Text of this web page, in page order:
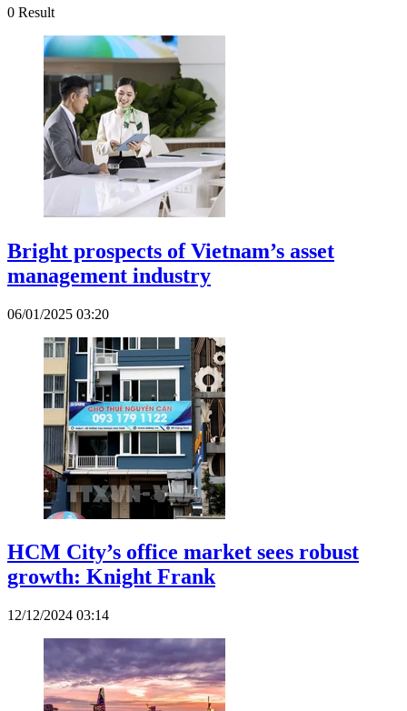
0 Result
Bright prospects of Vietnam’s asset
management industry
06/01/2025 03:20
HCM City’s office market sees robust
growth: Knight Frank
12/12/2024 03:14